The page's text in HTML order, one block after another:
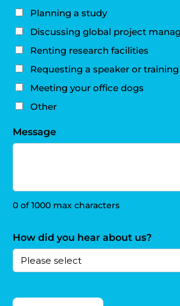
Planning a study
Discussing global project
Renting research facilities
Requesting a speaker or training
Meeting your office dogs
Other
Message
0 of 1000 max characters
How did you hear about us?